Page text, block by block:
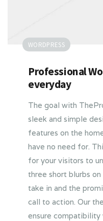
WORDPRESS
Professional
everyday
The goal with
sleek and simple
features on the
have no need for.
for your visitors to
three short blurbs
take in and the
call to action. Our
ensure